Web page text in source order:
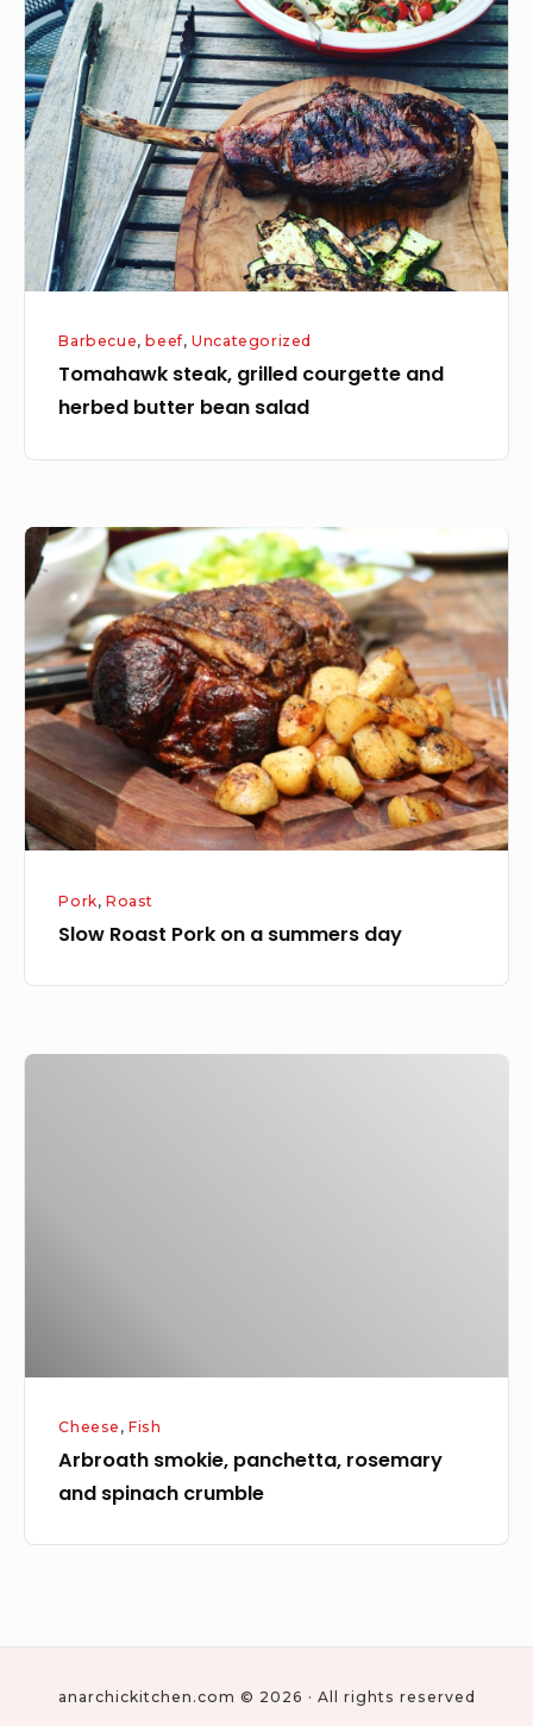
steak,
grilled
courgette
and
herbed
butter
bean
salad
Barbecue,beef,Uncategorized
Tomahawk steak, grilled courgette and
herbed butter bean salad
Slow
Roast
Pork
on
a
summers
day
Pork,Roast
Slow Roast Pork on a summers day
Cheese ,Fish
Arbroath smokie, panchetta, rosemary
and spinach crumble
anarchickitchen.com © 2026 · All rights reserved